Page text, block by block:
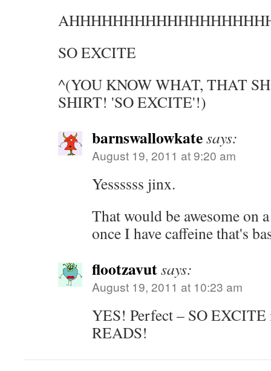
SO EXCITE
^(YOU KNOW WHAT, THAT
SHIRT! 'SO EXCITE'!)
barnswallowkatesays:
August 19, 2011 at 9:20 am
Yessssss jinx.
That would be awesome on
once I have caffeine that's
flootzavutsays:
August 19, 2011 at 10:23 am
YES! Perfect – SO
READS!